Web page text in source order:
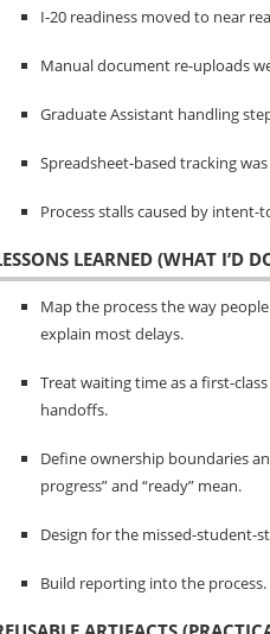
I‑20 readiness moved to near
Manual document re-uploads
Graduate Assistant handling
Spreadsheet-based tracking
Process stalls caused by
LEARNED (WHAT I’D
Map the process the way
explain most delays.
Treat waiting time as a first-
handoffs.
Define ownership boundaries
progress” and “ready” mean.
Design for the missed-student-
Build reporting into the